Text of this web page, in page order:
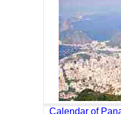
Calendar of